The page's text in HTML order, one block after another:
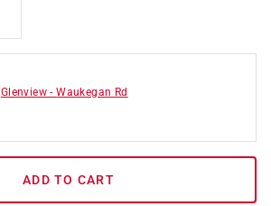
Glenview -Waukegan Rd
ADD TO CART